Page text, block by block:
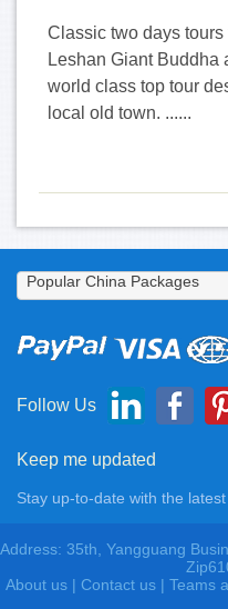
Classic two days
Leshan Giant Buddha
world class top tour
local old town. ......
Follow Us
Keep me updated
Stay up-to-date with the
Address: 35th, Yangguang
About us | Contact us| Teams